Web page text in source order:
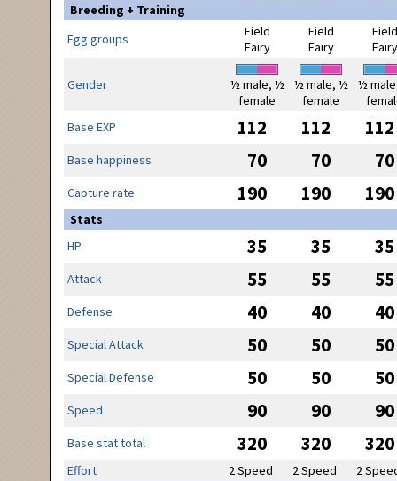
Breeding + Training
Egg groups
Field
Fairy
Field
Fairy
Field
Fairy
Gender
½ male, ½
female
½ male, ½
female
½
Base EXP
112 112 112
Base happiness 70 70 70
Capture rate 190 190 190
Stats
HP
35 35 35
Attack 55 55 55
Defense 40 40 40
Special Attack 50 50 50
Special Defense 50 50 50
Speed 90 90 90
Base stat total 320 320 320
Effort 2 Speed 2 Speed
2